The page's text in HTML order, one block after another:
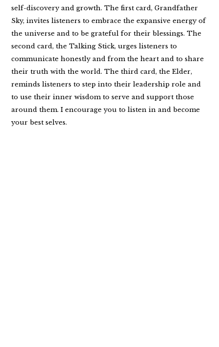
self-discovery and growth. The first card, Grandfather
Sky, invites listeners to embrace the expansive energy of
the universe and to be grateful for their blessings. The
second card, the Talking Stick, urges listeners to
communicate honestly and from the heart and to share
their truth with the world. The third card, the Elder,
reminds listeners to step into their leadership role and
to use their inner wisdom to serve and support those
around them. I encourage you to listen in and become
your best selves.